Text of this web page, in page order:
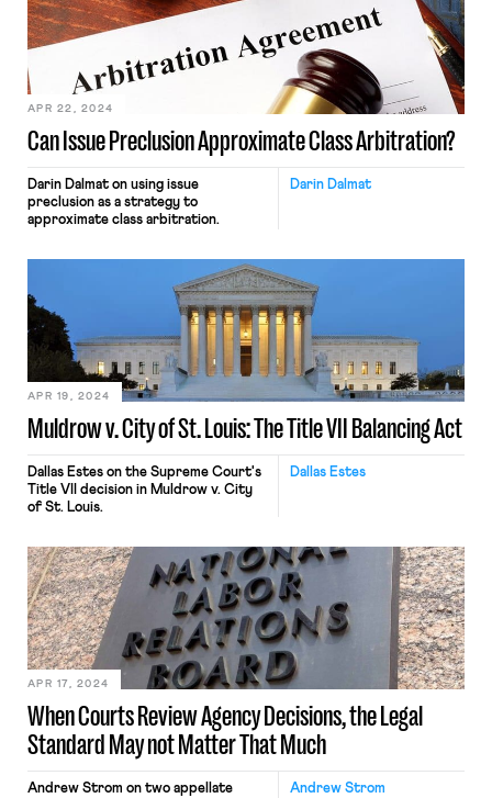
majority opinions, but in the
meantime she is at least alerting us to
where her colleagues have […]
Can Issue Preclusion Approximate Class Arbitration?
APR 22, 2024
Darin Dalmat
Darin Dalmat on using issue
preclusion as a strategy to
approximate class arbitration.
Muldrow v. City of St. Louis: The Title VII Balancing Act
APR 19, 2024
Dallas Estes
Dallas Estes on the Supreme Court's
Title VII decision in Muldrow v. City
of St. Louis.
When Courts Review Agency Decisions, the Legal
Standard May not Matter That Much
APR 17, 2024
Andrew Strom
Andrew Strom on two appellate